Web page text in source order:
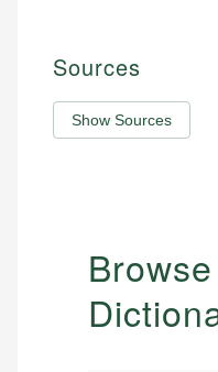
Sources
Show Sources